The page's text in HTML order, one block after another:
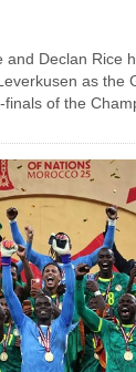
and Declan Rice
as the
of the